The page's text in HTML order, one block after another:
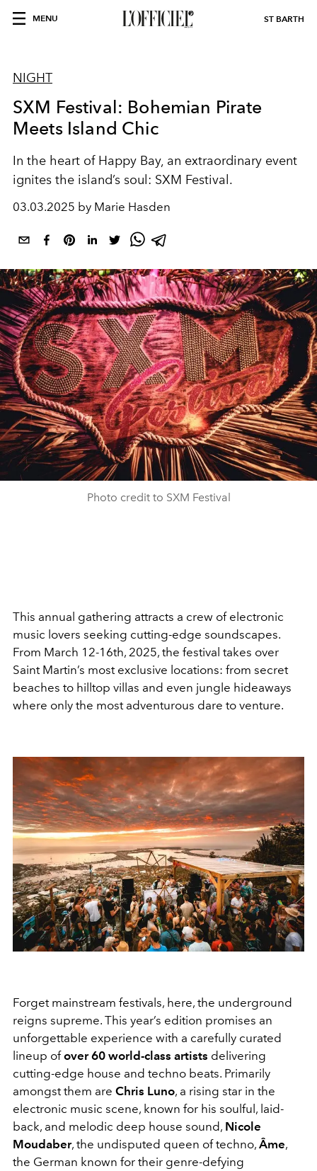
MENU ST BARTH
NIGHT
SXM Festival: Bohemian Pirate
Meets Island Chic
In the heart of Happy Bay, an extraordinary event
ignites the island’s soul: SXM Festival.
03.03.2025 by Marie Hasden
Photo credit to SXM Festival
This annual gathering attracts a crew of electronic
music lovers seeking cutting-edge soundscapes.
From March 12-16th, 2025, the festival takes over
Saint Martin’s most exclusive locations: from secret
beaches to hilltop villas and even jungle hideaways
where only the most adventurous dare to venture.
Forget mainstream festivals, here, the underground
reigns supreme. This year’s edition promises an
unforgettable experience with a carefully curated
lineup ofover 60 world-class artists delivering
cutting-edge house and techno beats. Primarily
amongst them are Chris Luno, a rising star in the
electronic music scene, known for his soulful, laid-
back, and melodic deep house sound, Nicole
Moudaber, the undisputed queen of techno, Âme,
the German known for their genre-defying